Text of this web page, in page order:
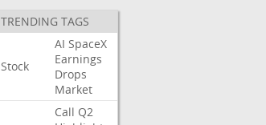
TRENDING TAGS
Stock
AI SpaceX
Earnings
Drops
Market
Call Q2